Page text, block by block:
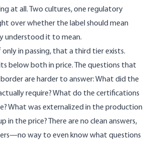
at all. Two cultures, one regulatory
over whether the label should mean
understood it to mean.
in passing, that a third tier exists.
below both in price. The questions that
are harder to answer: What did the
require? What do the certifications
What was externalized in the production
in the price? There are no clean answers,
way to even know what questions